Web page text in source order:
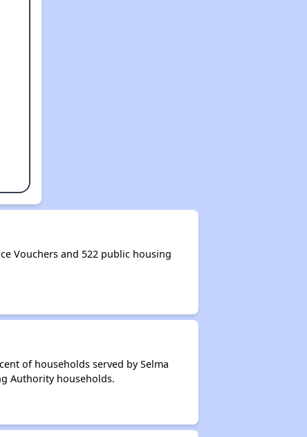
Vouchers and 522 public housing
of households served by Selma
Authority households.